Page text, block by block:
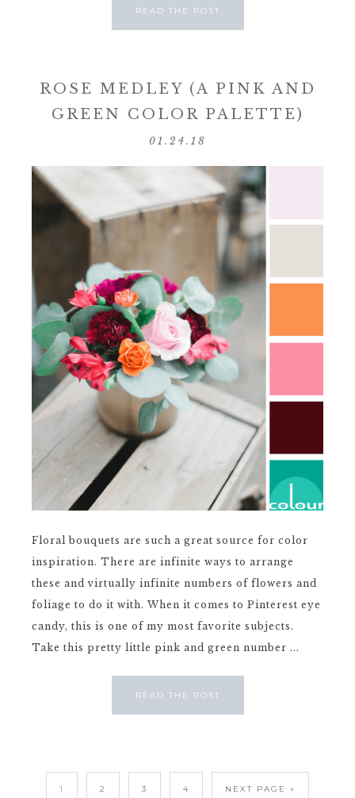
READ THE POST
ROSE MEDLEY (A PINK AND
GREEN COLOR PALETTE)
01.24.18
Floral bouquets are such a great source for color
inspiration. There are infinite ways to arrange
these and virtually infinite numbers of flowers and
foliage to do it with. When it comes to Pinterest eye
candy, this is one of my most favorite subjects.
Take this pretty little pink and green number ...
READ THE POST
1 2 3 4 NEXT PAGE »